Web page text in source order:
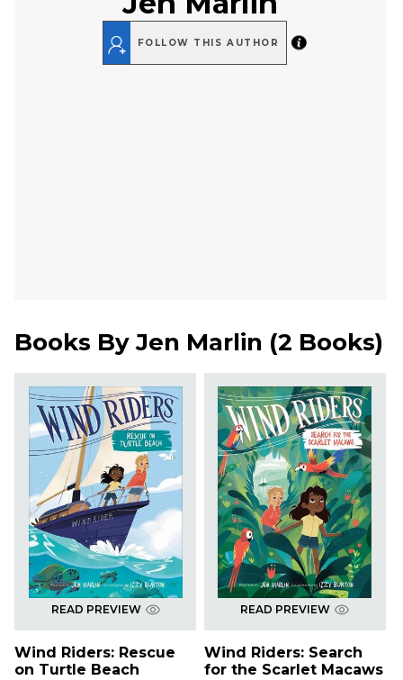
FOLLOW THIS AUTHOR
Books ByJen Marlin (2 Books)
READ PREVIEW
Wind Riders: Rescue
on Turtle Beach
READ PREVIEW
Wind Riders: Search
for the Scarlet Macaws